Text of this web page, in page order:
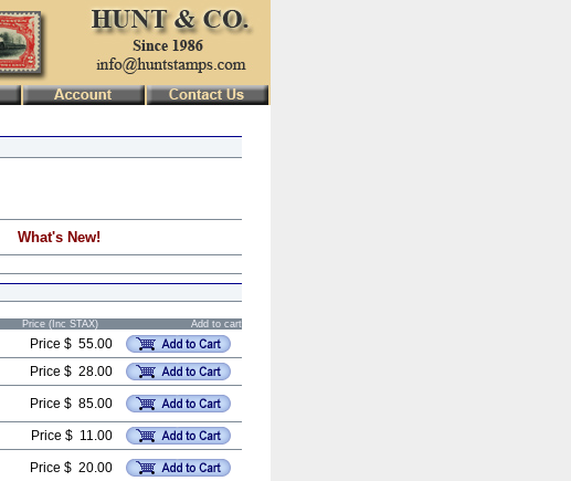
What's New!
Price (Inc STAX) Add to cart
Price $ 55.00
Price $ 28.00
Price $ 85.00
Price $ 11.00
Price $ 20.00